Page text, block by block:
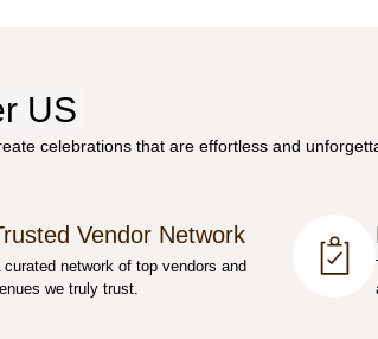
US
celebrations that are effortless and
Vendor Network
curated network of top vendors and
we truly trust.